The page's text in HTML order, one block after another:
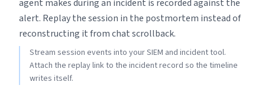
agent makes during an incident is recorded against the
alert. Replay the session in the postmortem instead of
reconstructing it from chat scrollback.
Stream session events into your SIEM and incident tool.
Attach the replay link to the incident record so the timeline
writes itself.